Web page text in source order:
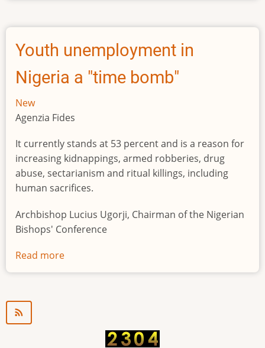
size
Africa
Youth unemployment in
Nigeria a "time bomb"
New
Agenzia Fides
It currently stands at 53 percent and is a reason for
increasing kidnappings, armed robberies, drug
abuse, sectarianism and ritual killings, including
human sacrifices.
Archbishop Lucius Ugorji, Chairman of the Nigerian
Bishops' Conference
Read more
Youth